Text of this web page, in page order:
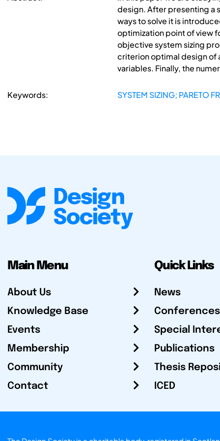
design. After presenting a
ways to solve it is
optimization point of view
objective system sizing
criterion optimal design of
variables. Finally, the
Keywords: SYSTEM SIZING; PARETO
Main Menu
About Us
Knowledge Base
Events
Membership
Community
Contact
Quick Links
News
Conferences
Special
Publications
Thesis
ICED